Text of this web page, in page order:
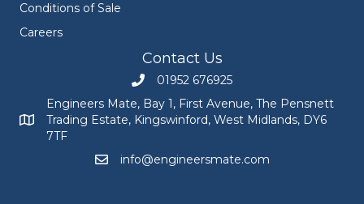
Conditions of Sale
Careers
Contact Us
Call Engineers Mate on 01952 676925
01952 676925
Engineers Mate address at Bay 1, First Avenue, The
Engineers Mate, Bay 1, First Avenue, The Pensnett
Trading Estate, Kingswinford, West Midlands, DY6
7TF
Email Engineers Mate at
info@engineersmate.com